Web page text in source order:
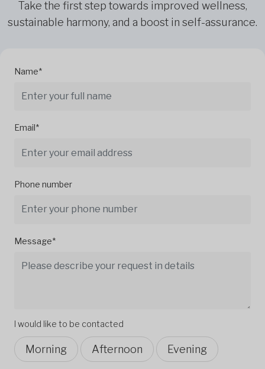
Take the first step towards improved wellness,
sustainable harmony, and a boost in self-assurance.
Name*
Email*
Phone number
Message*
I would like to be contacted
Morning Afternoon Evening